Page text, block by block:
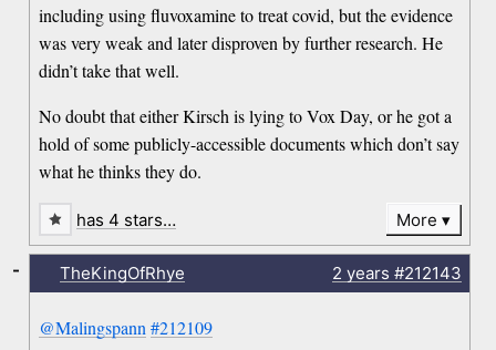
including using fluvoxamine to treat covid, but the evidence
was very weak and later disproven by further research. He
didn’t take that well.
No doubt that either Kirsch is lying to Vox Day, or he got a
hold of some publicly-accessible documents which don’t say
what he thinks they do.
has 4 stars… More
TheKingOfRhye 2 years #212143
@Malingspann #212109
-